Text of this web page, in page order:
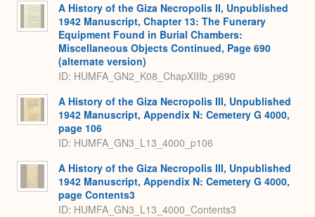
A History of the Giza Necropolis II, Unpublished
1942 Manuscript, Chapter 13: The Funerary
Equipment Found in Burial Chambers:
Miscellaneous Objects Continued, Page 690
(alternate version)
ID: HUMFA_GN2_K08_ChapXIIIb_p690
A History of the Giza Necropolis III, Unpublished
1942 Manuscript, Appendix N: Cemetery G 4000,
page 106
ID: HUMFA_GN3_L13_4000_p106
A History of the Giza Necropolis III, Unpublished
1942 Manuscript, Appendix N: Cemetery G 4000,
page Contents3
ID: HUMFA_GN3_L13_4000_Contents3